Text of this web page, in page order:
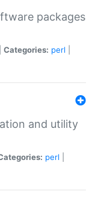
packages
Categories: perl
and utility
perl